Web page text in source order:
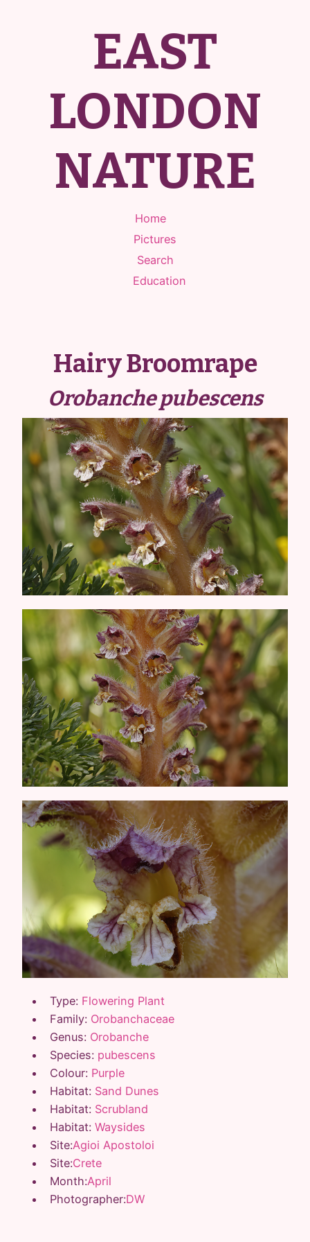
EAST
LONDON
NATURE
Home
Pictures
Search
Education
Hairy Broomrape
Orobanche pubescens
Type: Flowering Plant
Family: Orobanchaceae
Genus: Orobanche
Species: pubescens
Colour: Purple
Habitat: Sand Dunes
Habitat: Scrubland
Habitat: Waysides
Site:Agioi Apostoloi
Site:Crete
Month:April
Photographer:DW